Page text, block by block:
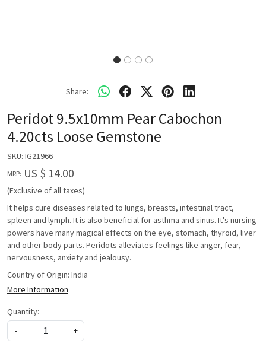
Share:
Peridot 9.5x10mm Pear Cabochon
4.20cts Loose Gemstone
SKU: IG21966
MRP: US $ 14.00
(Exclusive of all taxes)
It helps cure diseases related to lungs, breasts, intestinal tract,
spleen and lymph. It is also beneficial for asthma and sinus. It's nursing
powers have many magical effects on the eye, stomach, thyroid, liver
and other body parts. Peridots alleviates feelings like anger, fear,
nervousness, anxiety and jealousy.
Country of Origin: India
More Information
Quantity:
-
+